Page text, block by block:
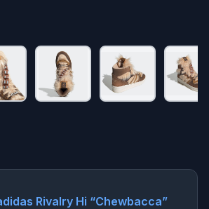
Rivalry Hi “Chewbacca”